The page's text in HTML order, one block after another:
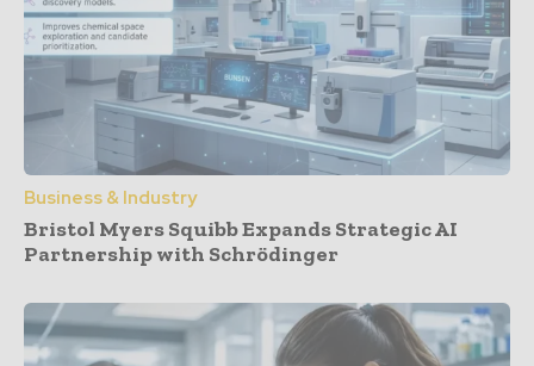
Business & Industry
Bristol Myers Squibb Expands Strategic AI
Partnership with Schrödinger